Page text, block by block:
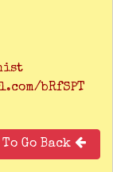
bRfSPT
Go Back